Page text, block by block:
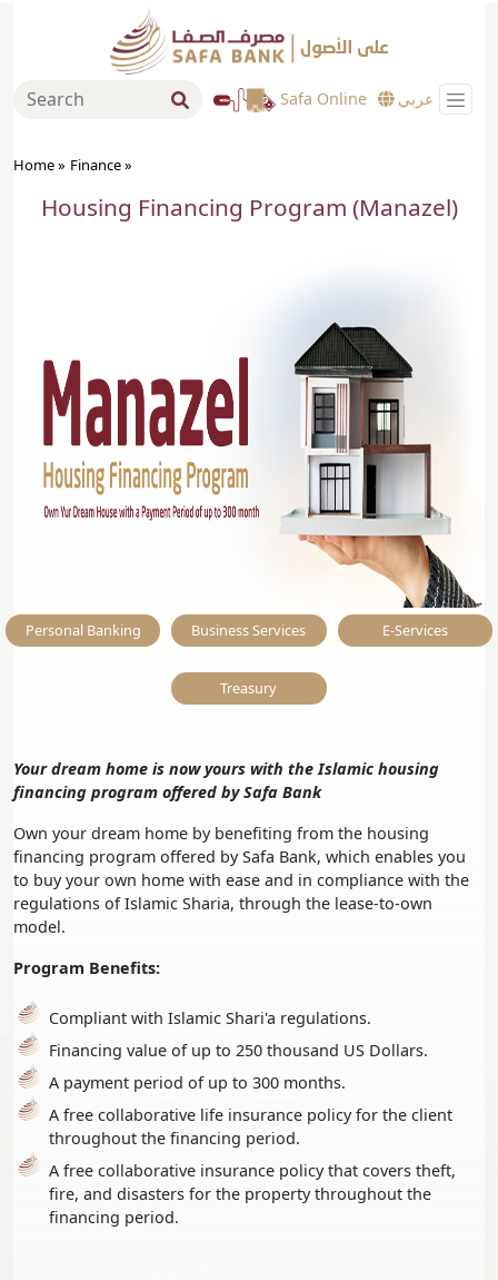
Safa Online عربي
Home » Finance»
Housing Financing Program (Manazel)
Personal Banking Business Services E-Services
Treasury
Your dream home is now yours with the Islamic housing
financing program offered by Safa Bank
Own your dream home by benefiting from the housing
financing program offered by Safa Bank, which enables you
to buy your own home with ease and in compliance with the
regulations of Islamic Sharia, through the lease-to-own
model.
Program Benefits:
Compliant with Islamic Shari'a regulations.
Financing value of up to 250 thousand US Dollars.
A payment period of up to 300 months.
A free collaborative life insurance policy for the client
throughout the financing period.
A free collaborative insurance policy that covers theft,
fire, and disasters for the property throughout the
financing period.